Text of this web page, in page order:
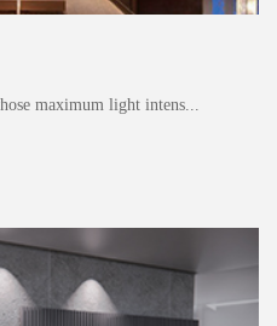
maximum light intens...